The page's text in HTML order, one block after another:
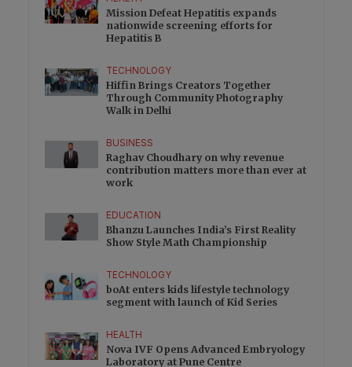
Mission Defeat Hepatitis expands
nationwide screening efforts for
Hepatitis B
TECHNOLOGY
Hiffin Brings Creators Together
Through Community Photography
Walk in Delhi
BUSINESS
Raghav Choudhary on why revenue
contribution matters more than ever at
work
EDUCATION
Bhanzu Launches India’s First Reality
Show Style Math Championship
TECHNOLOGY
boAt enters kids lifestyle technology
segment with launch of Kid Series
HEALTH
Nova IVF Opens Advanced Embryology
Laboratory at Pune Centre